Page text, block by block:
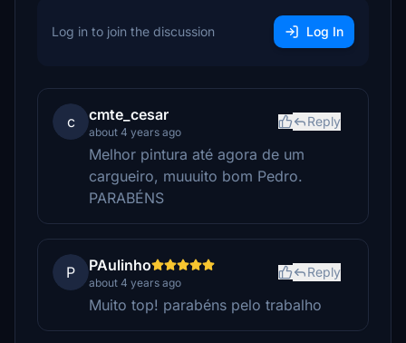
Log in to join the discussion Log In
c cmte_cesar
about 4 years ago
Reply
Melhor pintura até agora de um
cargueiro, muuuito bom Pedro.
PARABÉNS
P PAulinho
about 4 years ago
Reply
Muito top! parabéns pelo trabalho